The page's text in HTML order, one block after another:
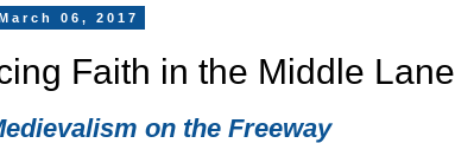
06, 2017
Faith in the Middle Lane
on the Freeway